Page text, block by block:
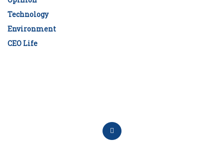
Technology
Environment
CEO Life